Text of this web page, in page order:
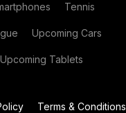
Tennis
Upcoming Cars
Upcoming Tablets
Terms & Conditions